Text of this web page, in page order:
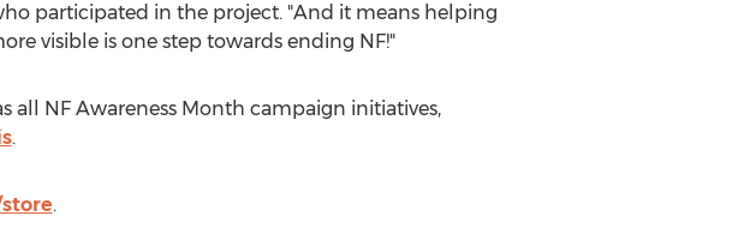
participated in the project. "And it means helping
visible is one step towards ending NF!"
all NF Awareness Month campaign initiatives,
.
.